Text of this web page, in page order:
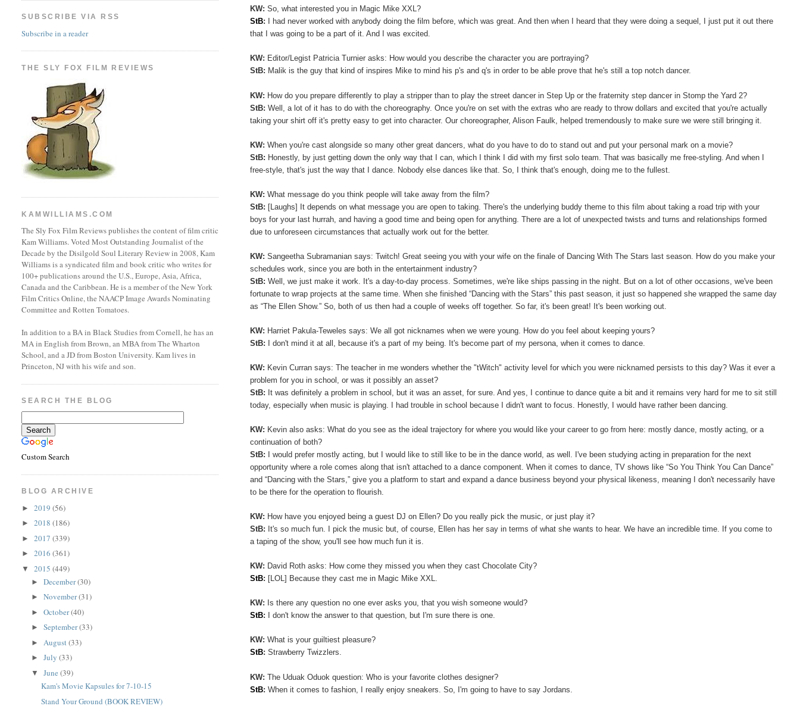
KW: So, what interested you in Magic Mike XXL?
StB: I had never worked with anybody doing the film before, which was great. And then when I heard that they were doing a sequel, I just put it out there
that I was going to be a part of it. And I was excited.
KW: Editor/Legist Patricia Turnier asks: How would you describe the character you are portraying?
StB: Malik is the guy that kind of inspires Mike to mind his p's and q's in order to be able prove that he's still a top notch dancer.
KW: How do you prepare differently to play a stripper than to play the street dancer in Step Up or the fraternity step dancer in Stomp the Yard 2?
StB:Well, a lot of it has to do with the choreography. Once you're on set with the extras who are ready to throw dollars and excited that you're actually
taking your shirt off it's pretty easy to get into character. Our choreographer, Alison Faulk, helped tremendously to make sure we were still bringing it.
KW:When you're cast alongside so many other great dancers, what do you have to do to stand out and put your personal mark on a movie?
StB: Honestly, by just getting down the only way that I can, which I think I did with my first solo team. That was basically me free-styling. And when I
free-style, that's just the way that I dance. Nobody else dances like that. So, I think that's enough, doing me to the fullest.
KW:What message do you think people will take away from the film?
StB: [Laughs] It depends on what message you are open to taking. There's the underlying buddy theme to this film about taking a road trip with your
boys for your last hurrah, and having a good time and being open for anything. There are a lot of unexpected twists and turns and relationships formed
due to unforeseen circumstances that actually work out for the better.
KW:Sangeetha Subramanian says: Twitch! Great seeing you with your wife on the finale of Dancing With The Stars last season. How do you make your
schedules work, since you are both in the entertainment industry?
StB:Well, we just make it work. It's a day-to-day process. Sometimes, we're like ships passing in the night. But on a lot of other occasions, we've been
fortunate to wrap projects at the same time. When she finished “Dancing with the Stars” this past season, it just so happened she wrapped the same day
as “The Ellen Show.” So, both of us then had a couple of weeks off together. So far, it's been great! It's been working out.
KW: Harriet Pakula-Teweles says: We all got nicknames when we were young. How do you feel about keeping yours?
StB: I don't mind it at all, because it's a part of my being. It's become part of my persona, when it comes to dance.
KW: Kevin Curran says: The teacher in me wonders whether the "tWitch" activity level for which you were nicknamed persists to this day? Was it ever a
problem for you in school, or was it possibly an asset?
StB: It was definitely a problem in school, but it was an asset, for sure. And yes, I continue to dance quite a bit and it remains very hard for me to sit still
today, especially when music is playing. I had trouble in school because I didn't want to focus. Honestly, I would have rather been dancing.
KW: Kevin also asks: What do you see as the ideal trajectory for where you would like your career to go from here: mostly dance, mostly acting, or a
continuation of both?
StB: I would prefer mostly acting, but I would like to still like to be in the dance world, as well. I've been studying acting in preparation for the next
opportunity where a role comes along that isn't attached to a dance component. When it comes to dance, TV shows like “So You Think You Can Dance”
and “Dancing with the Stars,” give you a platform to start and expand a dance business beyond your physical likeness, meaning I don't necessarily have
to be there for the operation to flourish.
KW: How have you enjoyed being a guest DJ on Ellen? Do you really pick the music, or just play it?
StB: It's so much fun. I pick the music but, of course, Ellen has her say in terms of what she wants to hear. We have an incredible time. If you come to
a taping of the show, you'll see how much fun it is.
KW: David Roth asks: How come they missed you when they cast Chocolate City?
StB: [LOL] Because they cast me in Magic Mike XXL.
KW: Is there any question no one ever asks you, that you wish someone would?
StB: I don't know the answer to that question, but I'm sure there is one.
KW:What is your guiltiest pleasure?
StB:Strawberry Twizzlers.
KW: The Uduak Oduok question: Who is your favorite clothes designer?
StB:When it comes to fashion, I really enjoy sneakers. So, I'm going to have to say Jordans.
SUBSCRIBE VIA RSS
Subscribe in a reader
THE SLY FOX FILM REVIEWS
KAMWILLIAMS.COM
The Sly Fox Film Reviews publishes the content of film critic
Kam Williams. Voted Most Outstanding Journalist of the
Decade by the Disilgold Soul Literary Review in 2008, Kam
Williams is a syndicated film and book critic who writes for
100+ publications around the U.S., Europe, Asia, Africa,
Canada and the Caribbean. He is a member of the New York
Film Critics Online, the NAACP Image Awards Nominating
Committee and Rotten Tomatoes.
In addition to a BA in Black Studies from Cornell, he has an
MA in English from Brown, an MBA from The Wharton
School, and a JD from Boston University. Kam lives in
Princeton, NJ with his wife and son.
SEARCH THE BLOG
Custom Search
BLOG ARCHIVE
►2019(56)
►2018(186)
►2017(339)
►2016(361)
▼2015(449)
►December(30)
►November(31)
►October(40)
►September(33)
► August(33)
►July(33)
▼June(39)
Kam's Movie Kapsules for 7-10-15
Stand Your Ground (BOOK REVIEW)